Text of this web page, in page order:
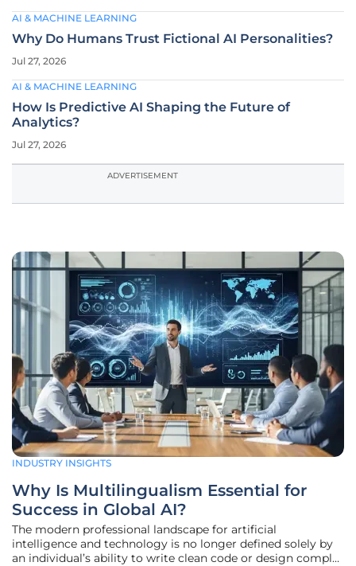
AI & MACHINE LEARNING
Why Do Humans Trust Fictional AI Personalities?
Jul 27, 2026
AI & MACHINE LEARNING
How Is Predictive AI Shaping the Future of
Analytics?
Jul 27, 2026
ADVERTISEMENT
INDUSTRY INSIGHTS
Why Is Multilingualism Essential for
Success in Global AI?
The modern professional landscape for artificial
intelligence and technology is no longer defined solely by
an individual’s ability to write clean code or design complex